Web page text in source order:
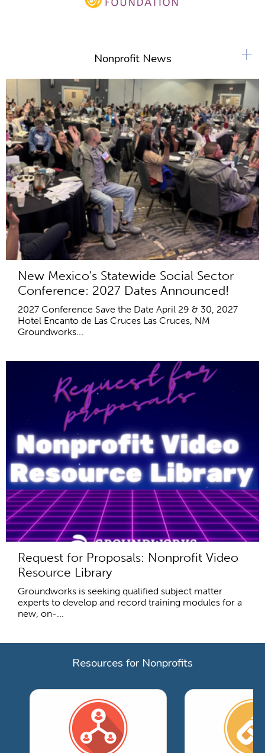
Nonprofit News
New Mexico's Statewide Social Sector
Conference: 2027 Dates Announced!
2027 Conference Save the Date April 29 & 30, 2027
Hotel Encanto de Las Cruces Las Cruces, NM
Groundworks...
Request for Proposals: Nonprofit Video
Resource Library
Groundworks is seeking qualified subject matter
experts to develop and record training modules for a
new, on-...
+
Resources for Nonprofits